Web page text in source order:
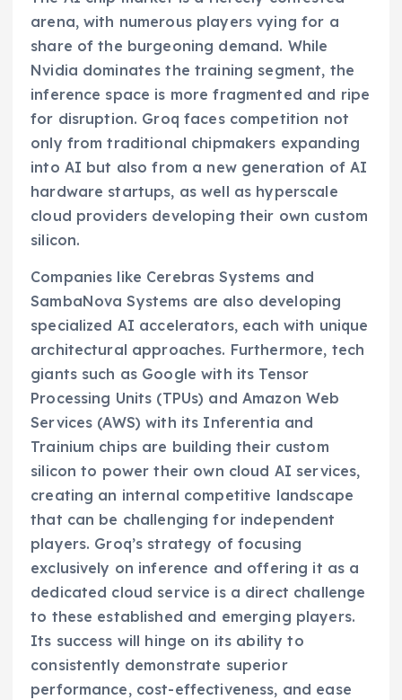
arena, with numerous players vying for a
share of the burgeoning demand. While
Nvidia dominates the training segment, the
inference space is more fragmented and ripe
for disruption. Groq faces competition not
only from traditional chipmakers expanding
into AI but also from a new generation of AI
hardware startups, as well as hyperscale
cloud providers developing their own custom
silicon.
Companies like Cerebras Systems and
SambaNova Systems are also developing
specialized AI accelerators, each with unique
architectural approaches. Furthermore, tech
giants such as Google with its Tensor
Processing Units (TPUs) and Amazon Web
Services (AWS) with its Inferentia and
Trainium chips are building their custom
silicon to power their own cloud AI services,
creating an internal competitive landscape
that can be challenging for independent
players. Groq’s strategy of focusing
exclusively on inference and offering it as a
dedicated cloud service is a direct challenge
to these established and emerging players.
Its success will hinge on its ability to
consistently demonstrate superior
performance, cost-effectiveness, and ease